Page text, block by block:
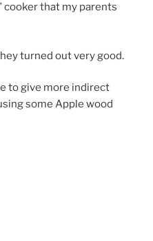
cooker that my parents
turned out very good.
to give more indirect
some Apple wood